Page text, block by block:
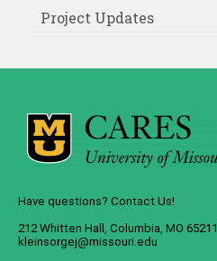
Project Updates
Have questions? Contact Us!
212 Whitten Hall, Columbia, MO
kleinsorgej@missouri.edu